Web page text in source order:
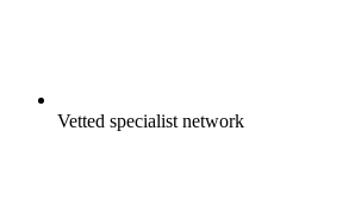
Vetted specialist network